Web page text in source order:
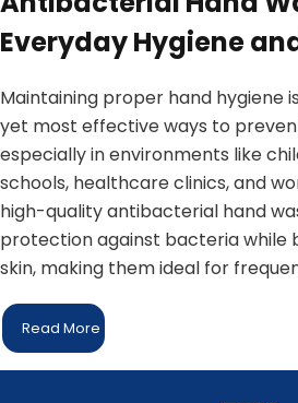
Everyday Hygiene
Maintaining proper hand hygiene
yet most effective ways to
especially in environments like
schools, healthcare clinics, and
high-quality antibacterial hand
protection against bacteria while
skin, making them ideal for
Read More